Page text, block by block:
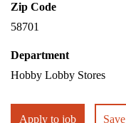
Zip Code
58701
Department
Hobby Lobby Stores
Apply to job Save